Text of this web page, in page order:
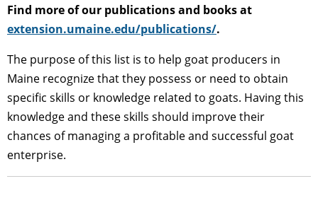
Find more of our publications and books at
extension.umaine.edu/publications/.
The purpose of this list is to help goat producers in
Maine recognize that they possess or need to obtain
specific skills or knowledge related to goats. Having this
knowledge and these skills should improve their
chances of managing a profitable and successful goat
enterprise.